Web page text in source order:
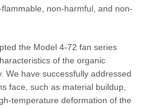
non-harmful, and non-
the Model 4-72 fan series
of the organic
We have successfully addressed
face, such as material buildup,
temperature deformation of the